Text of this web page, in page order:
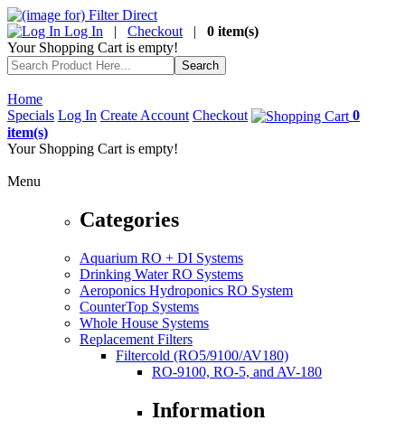
Log In | Checkout | 0 item(s)
Your Shopping Cart is empty!
Home
Specials Log In Create Account Checkout
0
item(s)
Your Shopping Cart is empty!
Menu
Categories
Aquarium RO + DI Systems
Drinking Water RO Systems
Aeroponics Hydroponics RO System
CounterTop Systems
Whole House Systems
Replacement Filters
Filtercold (RO5/9100/AV180)
RO-9100, RO-5, and AV-180
Information